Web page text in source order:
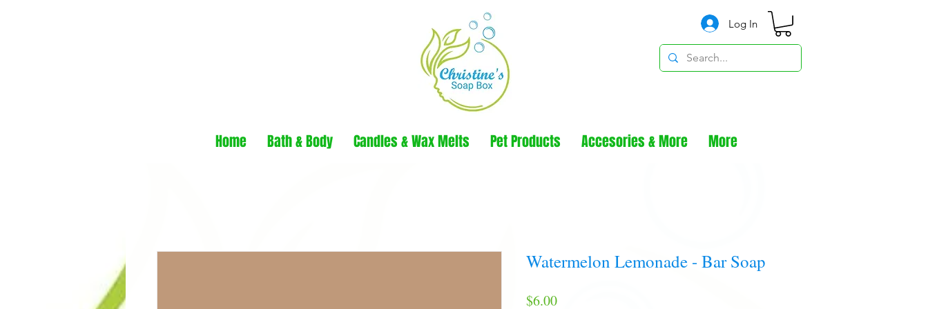
Log In
Home Bath & Body Candles & Wax Melts Pet Products Accesories & More More
Watermelon Lemonade - Bar Soap
$6.00Price